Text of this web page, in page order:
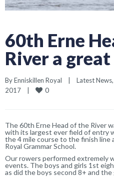
60th Erne
River a great
By Enniskillen Royal | Latest News,
2017 | 0
The 60th Erne Head of the River
with its largest ever field of entry
the 4 mile course to the finish line
Royal Grammar School.
Our rowers performed extremely
events. The boys and girls 1st
as did the boys second 8+ and the